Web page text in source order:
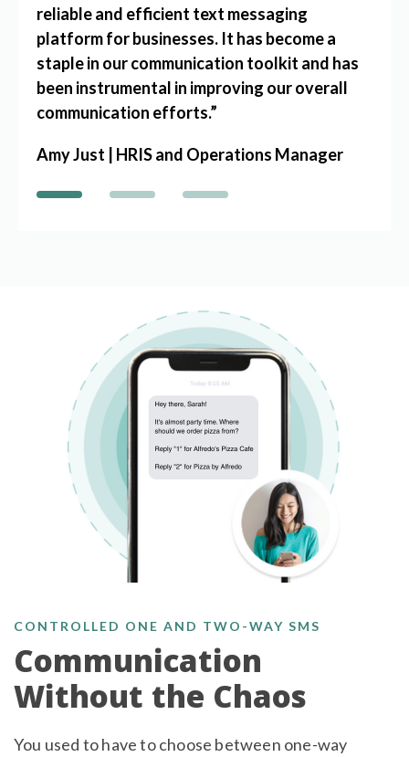
reliable and efficient text messaging
platform for businesses. It has become a
staple in our communication toolkit and has
been instrumental in improving our overall
communication efforts.”
Amy Just | HRIS and Operations Manager
CONTROLLED ONE AND TWO-WAY SMS
Communication
Without the Chaos
You used to have to choose between one-way